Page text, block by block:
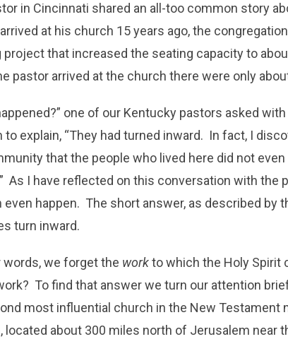
in Cincinnati shared an all-too common story
at his church 15 years ago, the
project that increased the seating capacity to
pastor arrived at the church there were only
one of our Kentucky pastors asked
to explain, “They had turned inward. In fact, I
that the people who lived here did not
As I have reflected on this conversation with the
even happen. The short answer, as described by
turn inward.
words, we forget the workto which the Holy Spirit
To find that answer we turn our attention
most influential church in the New Testament
located about 300 miles north of Jerusalem near